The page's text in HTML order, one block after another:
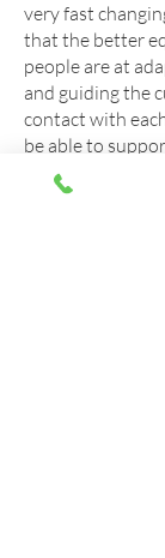
very fast
that the better
people are at
and guiding the
contact with
be able to
and meet their
than ever that